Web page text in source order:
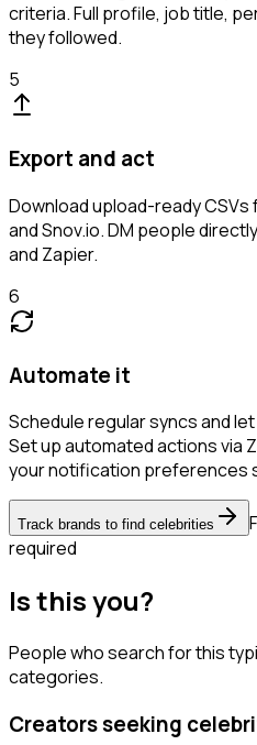
criteria. Full profile, job title,
they followed.
5
Export and act
Download upload-ready CSVs
and Snov.io. DM people
and Zapier.
6
Automate it
Schedule regular syncs and
Set up automated actions via
your notification preferences
Track brands to find celebrities
required
Is this you?
People who search for this
categories.
Creators seeking